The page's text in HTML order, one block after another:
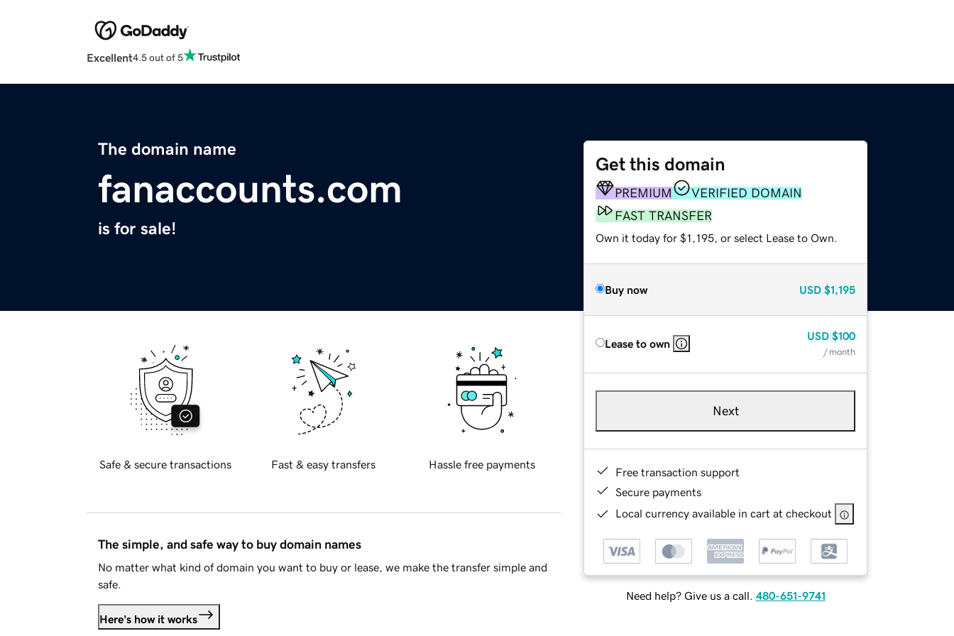
Excellent4.5 out of 5
The domain name
fanaccounts.com
is for sale!
Get this domain
PREMIUM
VERIFIED DOMAIN
FAST TRANSFER
Own it today for $1,195, or select Lease to Own.
Buy now USD $1,195
Lease to own
USD $100
/ month
Next
Free transaction support
Secure payments
Local currency available in cart at checkout
Need help? Give us a call. 480-651-9741
Safe & secure transactions Fast & easy transfers Hassle free payments
The simple, and safe way to buy domain names
No matter what kind of domain you want to buy or lease, we make the transfer simple and
safe.
Here's how it works